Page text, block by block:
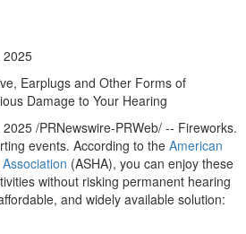
2025
Earplugs and Other Forms of
Damage to Your Hearing
2025 /PRNewswire-PRWeb/ -- Fireworks.
events. According to the American
(ASHA), you can enjoy these
without risking permanent hearing
and widely available solution: